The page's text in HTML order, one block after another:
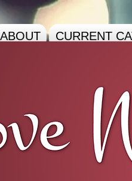
ABOUT CURRENT